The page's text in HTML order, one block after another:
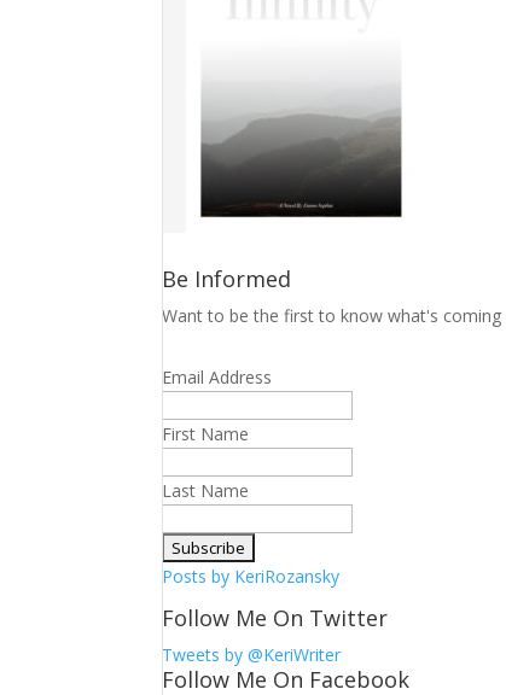
Be Informed
Want to be the first to know what's
Email Address
First Name
Last Name
Posts by KeriRozansky
Follow Me On Twitter
Tweets by @KeriWriter
Follow Me On Facebook